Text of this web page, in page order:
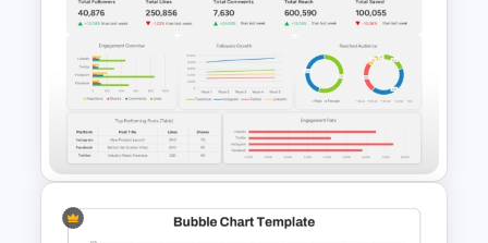
Comparison Table Matrix
Template for PowerPoint